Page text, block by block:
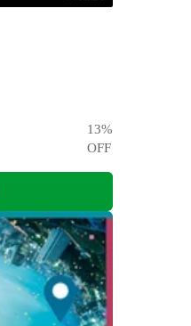
13%
OFF